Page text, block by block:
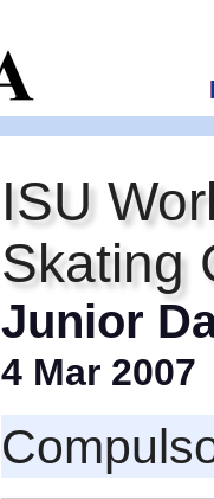
ISU
Skating
Junior
4 Mar 2007